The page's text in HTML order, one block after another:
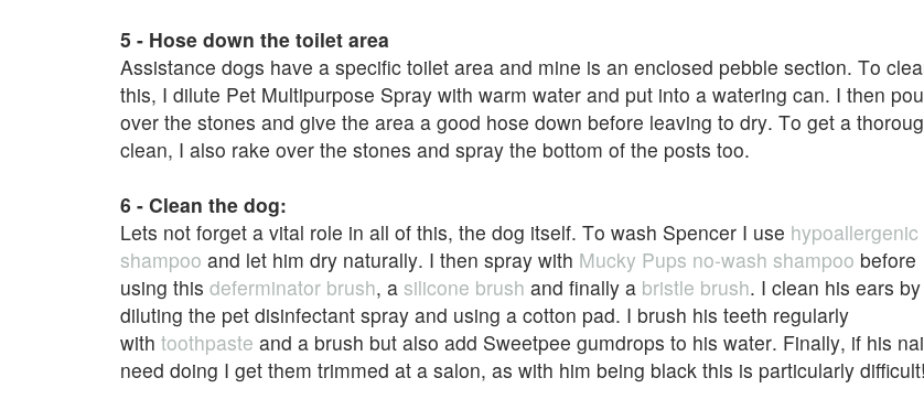
5 - Hose down the toilet area
Assistance dogs have a specific toilet area and mine is an enclosed pebble section. To
this, I dilute Pet Multipurpose Spray with warm water and put into a watering can. I then
over the stones and give the area a good hose down before leaving to dry. To get a
clean, I also rake over the stones and spray the bottom of the posts too.
6 - Clean the dog:
Lets not forget a vital role in all of this, the dog itself. To wash Spencer I use hypoallergenic
shampoo and let him dry naturally. I then spray with Mucky Pups no-wash shampoo before
using this deferminator brush, a silicone brush and finally a bristle brush. I clean his ears by
diluting the pet disinfectant spray and using a cotton pad. I brush his teeth regularly
with toothpaste and a brush but also add Sweetpee gumdrops to his water. Finally, if his
need doing I get them trimmed at a salon, as with him being black this is particularly difficult!